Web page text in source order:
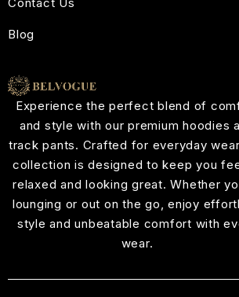
Experience the perfect blend of
and style with our premium hoodies
track pants. Crafted for everyday
collection is designed to keep you
relaxed and looking great. Whether
lounging or out on the go, enjoy
style and unbeatable comfort with
wear.
Blog